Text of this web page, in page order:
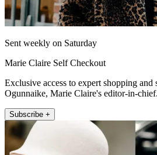
Sent weekly on Saturday
Marie Claire Self Checkout
Exclusive access to expert shopping
Ogunnaike, Marie Claire's editor-in-chief.
Subscribe +